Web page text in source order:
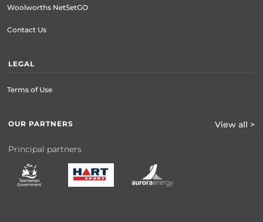
Woolworths NetSetGO
Contact Us
LEGAL
Terms of Use
OUR PARTNERS View all >
Principal partners